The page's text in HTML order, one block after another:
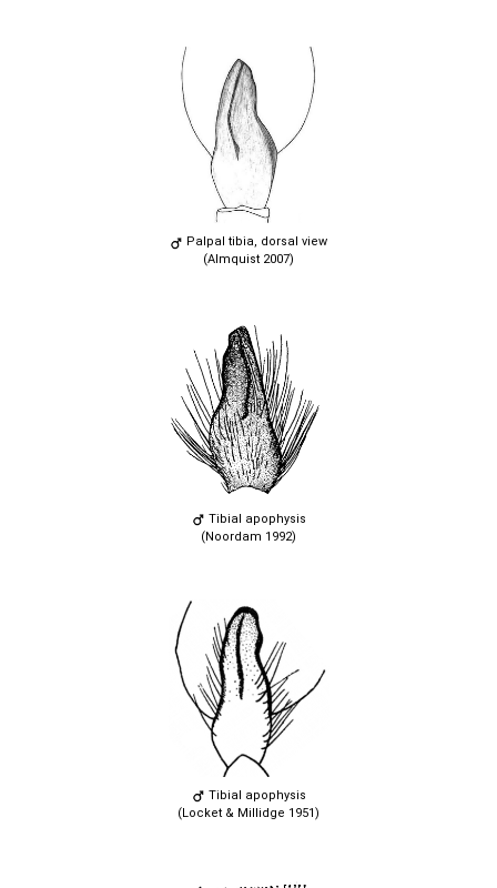
Palpal tibia, dorsal view
(Almquist 2007)
Tibial apophysis
(Noordam 1992)
Tibial apophysis
(Locket & Millidge 1951)